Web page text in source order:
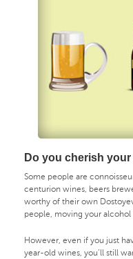
Do you cherish
Some people are
centurion wines, beers
worthy of their own
people, moving your alcohol
However, even if you just
year-old wines, you’ll still